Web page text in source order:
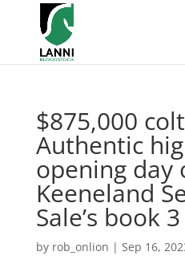
$875,000
Authentic
opening day
Keeneland
Sale’s book 3
by rob_onlion | Sep 16,